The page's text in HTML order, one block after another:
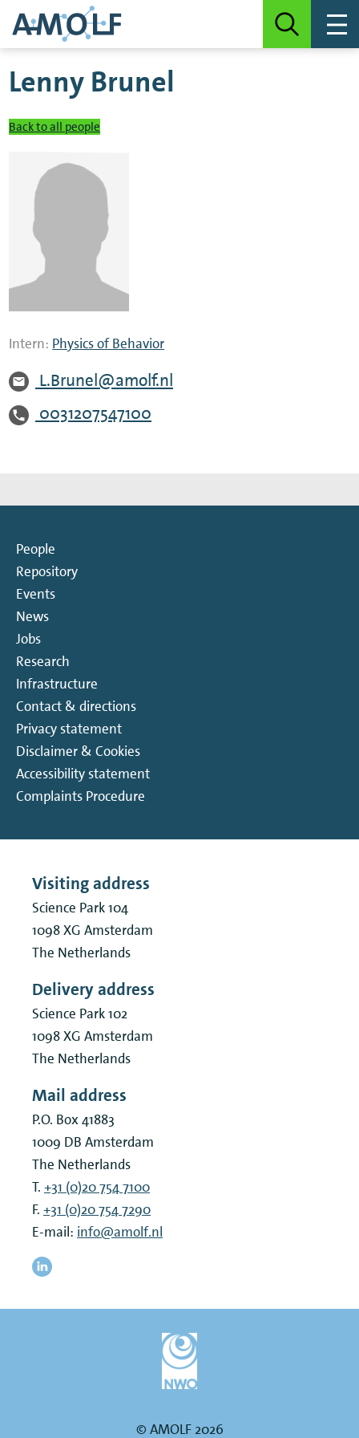
Lenny Brunel
Back to all people
Intern: Physics of Behavior
L.Brunel@amolf.nl
0031207547100
People
Repository
Events
News
Jobs
Research
Infrastructure
Contact & directions
Privacy statement
Disclaimer & Cookies
Accessibility statement
Complaints Procedure
Visiting address
Science Park 104
1098 XG Amsterdam
The Netherlands
Delivery address
Science Park 102
1098 XG Amsterdam
The Netherlands
Mail address
P.O. Box 41883
1009 DB Amsterdam
The Netherlands
T. +31 (0)20 754 7100
F. +31 (0)20 754 7290
E-mail: info@amolf.nl
© AMOLF 2026